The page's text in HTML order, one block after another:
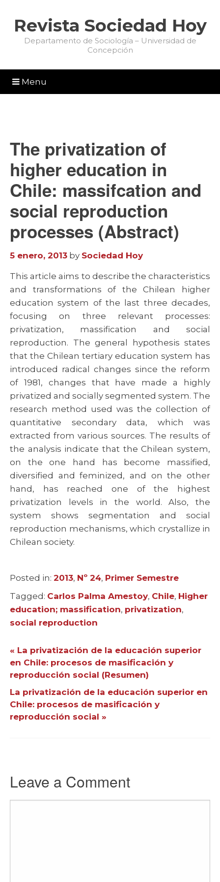
Revista Sociedad Hoy
Departamento de Sociología – Universidad de
Concepción
Menu
The privatization of
higher education in
Chile: massifcation and
social reproduction
processes (Abstract)
5 enero, 2013 by Sociedad Hoy
This article aims to describe the characteristics
and transformations of the Chilean higher
education system of the last three decades,
focusing on three relevant processes:
privatization, massification and social
reproduction. The general hypothesis states
that the Chilean tertiary education system has
introduced radical changes since the reform
of 1981, changes that have made a highly
privatized and socially segmented system. The
research method used was the collection of
quantitative secondary data, which was
extracted from various sources. The results of
the analysis indicate that the Chilean system,
on the one hand has become massified,
diversified and feminized, and on the other
hand, has reached one of the highest
privatization levels in the world. Also, the
system shows segmentation and social
reproduction mechanisms, which crystallize in
Chilean society.
Posted in: Categories
2013, Nº 24, Primer Semestre
Tagged: Tags
Carlos Palma Amestoy, Chile, Higher
education; massification, privatization,
social reproduction
« La privatización de la educación superior
en Chile: procesos de masificación y
reproducción social (Resumen)
La privatización de la educación superior en
Chile: procesos de masificación y
reproducción social »
Leave a Comment